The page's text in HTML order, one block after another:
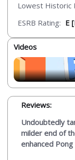
Lowest Historic
ESRB Rating: E
Videos
Reviews:
Undoubtedly
milder end of
enhanced Pong